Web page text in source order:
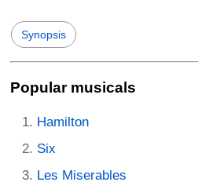
Synopsis
Popular musicals
Hamilton
Six
Les Miserables